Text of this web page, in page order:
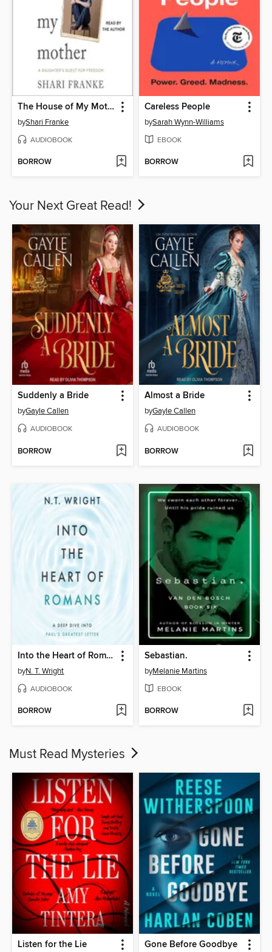
The House of My Mother
byShari Franke
AUDIOBOOK
BORROW
Careless People
bySarah Wynn-Williams
EBOOK
BORROW
Your Next Great Read!
Suddenly a Bride
byGayle Callen
AUDIOBOOK
BORROW
Almost a Bride
byGayle Callen
AUDIOBOOK
BORROW
Into the Heart of Romans
byN. T. Wright
AUDIOBOOK
BORROW
Sebastian.
byMelanie Martins
EBOOK
BORROW
Must Read Mysteries
Listen for the Lie Gone Before Goodbye